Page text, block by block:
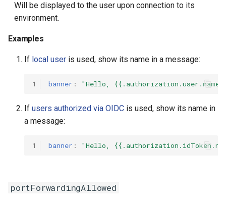
Will be displayed to the user upon connection to its
environment.
Examples
If local user is used, show its name in a message:
1 banner : "Hello,
If users authorized via OIDC is used, show its name in
a message:
1 banner : "Hello,
portForwardingAllowed